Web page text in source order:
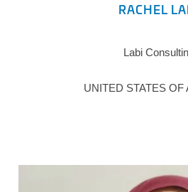
RACHEL
Labi
UNITED STATES OF